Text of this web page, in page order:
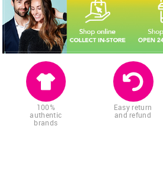
100%
authentic
brands
Easy return
and refund